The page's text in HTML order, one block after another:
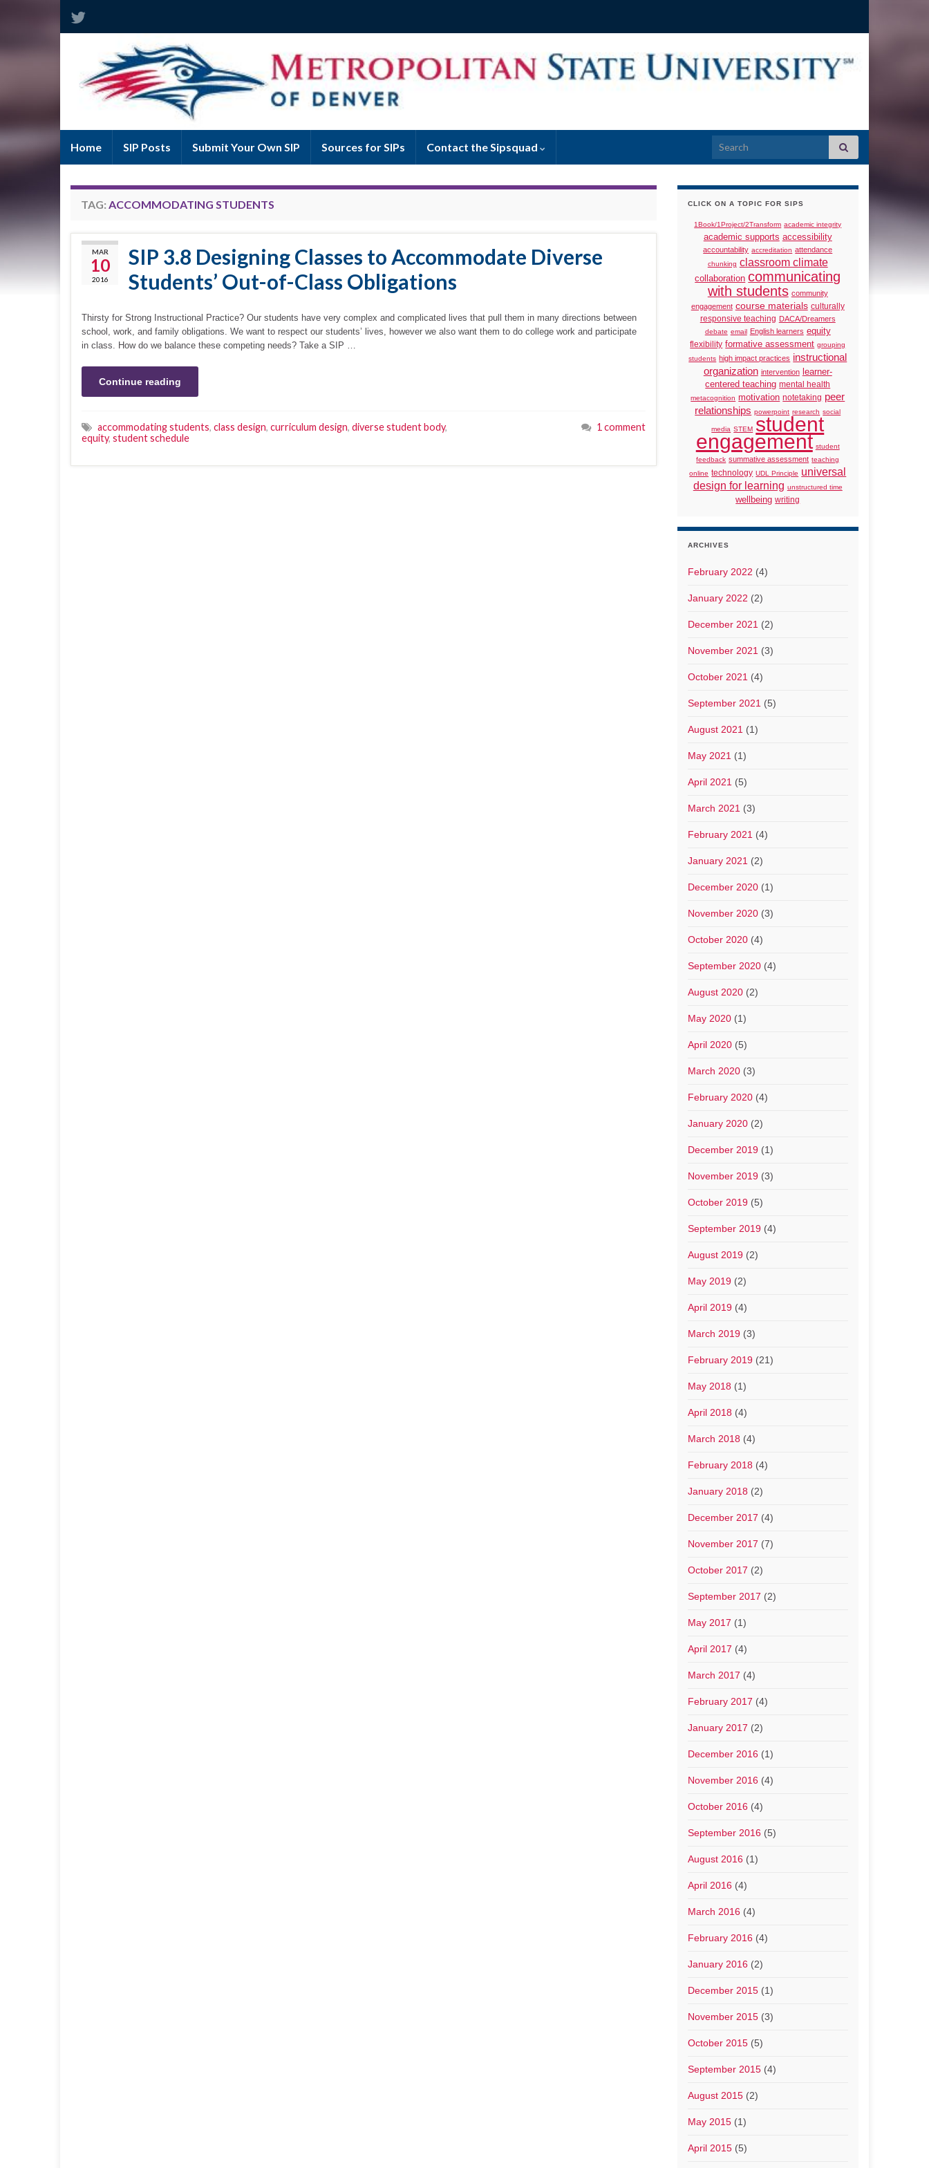
Home SIP Posts Submit Your Own SIP Sources for SIPs Contact the Sipsquad Search for:
TAG: ACCOMMODATING STUDENTS
MAR
10
2016
SIP 3.8 Designing Classes to Accommodate Diverse
Students’ Out-of-Class Obligations
Thirsty for Strong Instructional Practice? Our students have very complex and complicated lives that pull them in many directions between
school, work, and family obligations. We want to respect our students’ lives, however we also want them to do college work and participate
in class. How do we balance these competing needs? Take a SIP …
Continue reading
accommodating students, class design, curriculum design, diverse student body,
equity, student schedule
1 comment
CLICK ON A TOPIC FOR SIPS
1Book/1Project/2Transform academic integrity
academic supports accessibility
accountability accreditation attendance
chunking classroom climate
collaboration communicating
with students community
engagement course materials culturally
responsive teaching DACA/Dreamers
debate email English learners equity
flexibility formative assessment grouping
students high impact practices instructional
organization intervention
learner-
centered teaching mental health
metacognition motivation notetaking peer
relationships powerpoint research social
media STEM student
engagement student
feedback summative assessment teaching
online technology UDL Principle universal
design for learning unstructured time
wellbeing writing
ARCHIVES
February 2022 (4)
January 2022 (2)
December 2021 (2)
November 2021 (3)
October 2021 (4)
September 2021 (5)
August 2021 (1)
May 2021 (1)
April 2021 (5)
March 2021 (3)
February 2021 (4)
January 2021 (2)
December 2020(1)
November 2020(3)
October 2020(4)
September 2020(4)
August 2020(2)
May 2020(1)
April 2020(5)
March 2020(3)
February 2020(4)
January 2020(2)
December 2019(1)
November 2019(3)
October 2019(5)
September 2019(4)
August 2019(2)
May 2019(2)
April 2019(4)
March 2019(3)
February 2019(21)
May 2018(1)
April 2018(4)
March 2018(4)
February 2018(4)
January 2018(2)
December 2017 (4)
November 2017 (7)
October 2017 (2)
September 2017 (2)
May 2017 (1)
April 2017 (4)
March 2017 (4)
February 2017 (4)
January 2017 (2)
December 2016(1)
November 2016(4)
October 2016(4)
September 2016(5)
August 2016(1)
April 2016(4)
March 2016(4)
February 2016(4)
January 2016(2)
December 2015(1)
November 2015(3)
October 2015(5)
September 2015(4)
August 2015(2)
May 2015(1)
April 2015(5)